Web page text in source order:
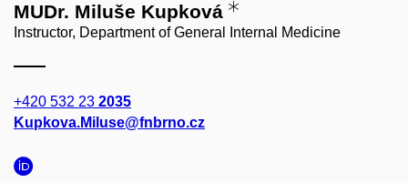
MUDr. Miluše Kupková
Instructor, Department of General Internal Medicine
+420 532 23 2035
Kupkova.Miluse@fnbrno.cz